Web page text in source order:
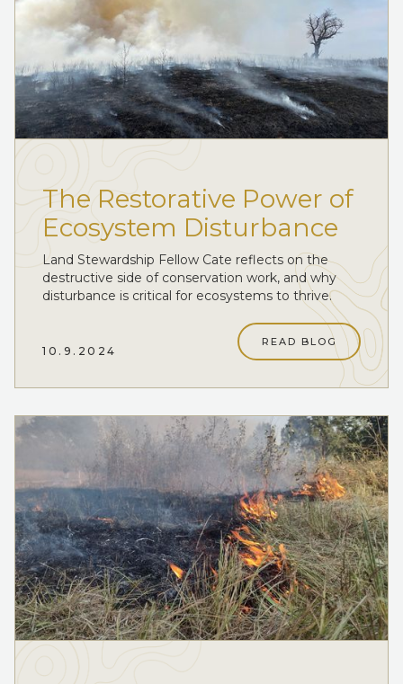
The Restorative Power of
Ecosystem Disturbance
Land Stewardship Fellow Cate reflects on the
destructive side of conservation work, and why
disturbance is critical for ecosystems to thrive.
10.9.2024
READ BLOG